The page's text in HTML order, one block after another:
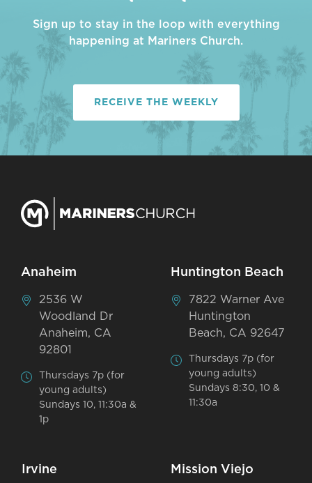
Sign up to stay in the loop with everything
happening at Mariners Church.
RECEIVE THE WEEKLY
Anaheim
2536 W
Woodland Dr
Anaheim, CA
92801
Thursdays 7p (for
young adults)
Sundays 10, 11:30a &
1p
Huntington Beach
7822 Warner Ave
Huntington
Beach, CA 92647
Thursdays 7p (for
young adults)
Sundays 8:30, 10 &
11:30a
Irvine Mission Viejo